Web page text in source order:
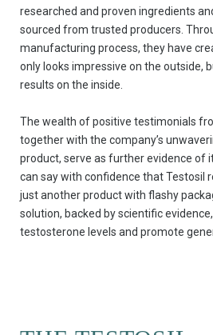
researched and proven ingredients
sourced from trusted producers.
manufacturing process, they have
only looks impressive on the outside,
results on the inside.
The wealth of positive testimonials
together with the company’s
product, serve as further evidence of
can say with confidence that Testosil
just another product with flashy
solution, backed by scientific
testosterone levels and promote